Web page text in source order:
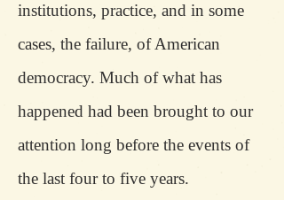
institutions, practice, and in some
cases, the failure, of American
democracy. Much of what has
happened had been brought to our
attention long before the events of
the last four to five years.